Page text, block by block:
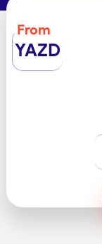
From
YAZD